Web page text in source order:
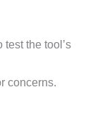
the tool’s
concerns.